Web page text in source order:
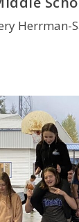
Herrman-